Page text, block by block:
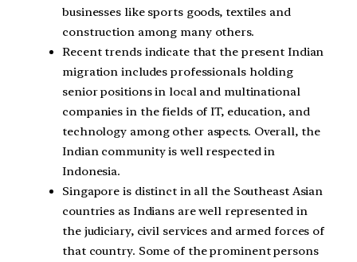
businesses like sports goods, textiles and
construction among many others.
Recent trends indicate that the present Indian
migration includes professionals holding
senior positions in local and multinational
companies in the fields of IT, education, and
technology among other aspects. Overall, the
Indian community is well respected in
Indonesia.
Singapore is distinct in all the Southeast Asian
countries as Indians are well represented in
the judiciary, civil services and armed forces of
that country. Some of the prominent persons